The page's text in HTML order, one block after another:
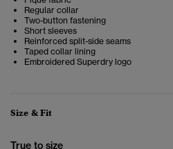
Regular collar
Two-button fastening
Short sleeves
Reinforced split-side seams
Taped collar lining
Embroidered Superdry logo
Size & Fit
True to size